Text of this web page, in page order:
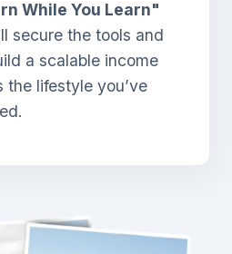
While You Learn"
secure the tools and
a scalable income
the lifestyle you’ve